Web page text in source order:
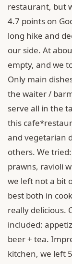
restaurant, but
4.7 points on
long hike and
our side. At
empty, and we
Only main
the waiter /
serve all in the
this
and vegetarian
others. We
prawns, ravioli
we left not a bit
best both in
really delicious.
included:
beer + tea.
kitchen, we left